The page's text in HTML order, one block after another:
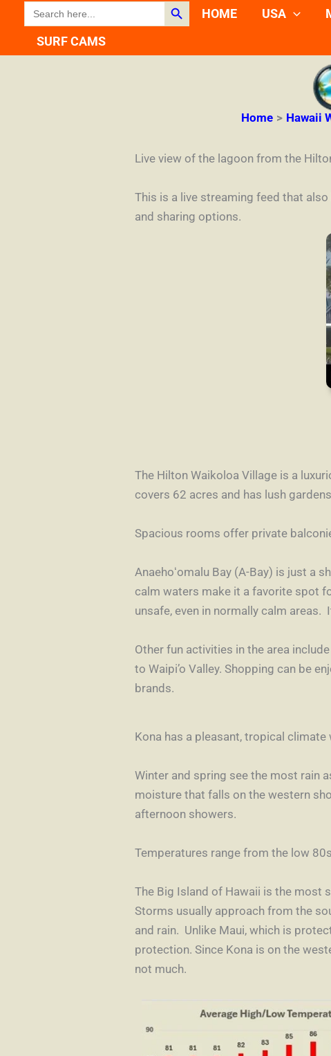
content
SEARCH
FOR:
HOME USA
SURF CAMS
Home Hawaii
Live view of the lagoon from the
This is a live streaming feed that
and sharing options.
The Hilton Waikoloa Village is a
covers 62 acres and has lush
Spacious rooms offer private
Anaehoʻomalu Bay (A-Bay) is just a
calm waters make it a favorite spot
unsafe, even in normally calm
Other fun activities in the area
toWaipi’o Valley. Shopping can be
brands.
Kona has a pleasant, tropical
Winter and spring see the most rain
moisture that falls on the western
afternoon showers.
Temperatures range from the low
The Big Island of Hawaii is the most
Storms usually approach from the
and rain. Unlike Maui, which is
protection. Since Kona is on the
not much.